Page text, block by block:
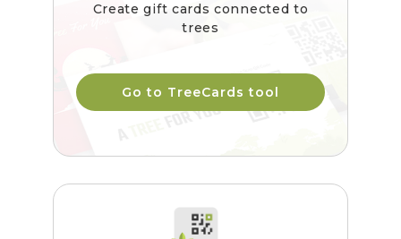
Create gift cards connected to
trees
Go to TreeCards tool